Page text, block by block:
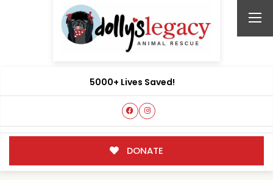
5000+ Lives Saved!
DONATE